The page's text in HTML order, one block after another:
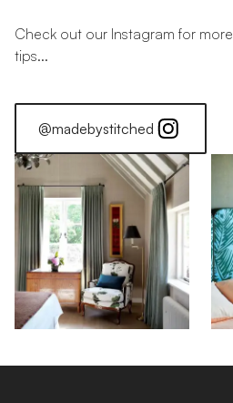
Check out our Instagram for
tips...
@madebystitched